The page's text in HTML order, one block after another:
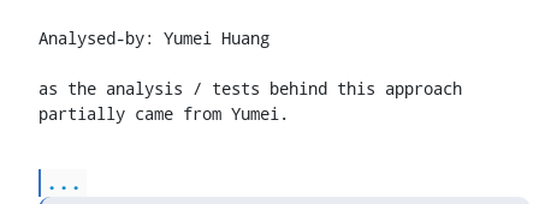
Analysed-by: Yumei Huang
as the analysis / tests behind this approach
partially came from Yumei.
...